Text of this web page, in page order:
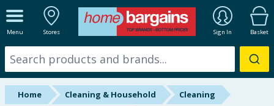
Menu Stores Sign In Basket
ALL DEPARTMENTS
New In
Online Exclusive
Home Cleaning & Household
Cleaning